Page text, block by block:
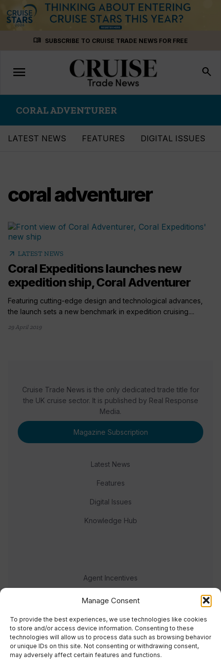
Manage Consent
To provide the best experiences, we use technologies like cookies
to store and/or access device information. Consenting to these
technologies will allow us to process data such as browsing behavior
or unique IDs on this site. Not consenting or withdrawing consent,
may adversely affect certain features and functions.
menu_book SUBSCRIBE TO CRUISE TRADE NEWS FOR FREE
Toggle
navigation
menu search
CORAL ADVENTURER
LATEST NEWS FEATURES DIGITAL ISSUES
coral adventurer
arrow_outward LATEST NEWS
Coral Expeditions launches new
expedition ship, Coral Adventurer
Featuring cutting-edge design and technological advances,
the launch sets a new benchmark in expedition cruising....
29 April 2019
Cruise Trade News is the only dedicated trade title for
the UK cruise sector. It is published by Real Response
Media.
Magazine Subscription
Latest News
Features
Digital Issues
Knowledge Hub
Agent Incentives
Events
Meet the team